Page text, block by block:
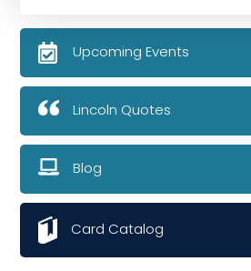
Upcoming Events
Lincoln Quotes
Blog
Card Catalog